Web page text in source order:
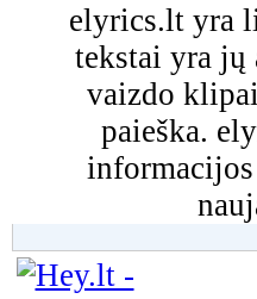
elyrics.lt yra
tekstai yra
vaizdo
paieška.